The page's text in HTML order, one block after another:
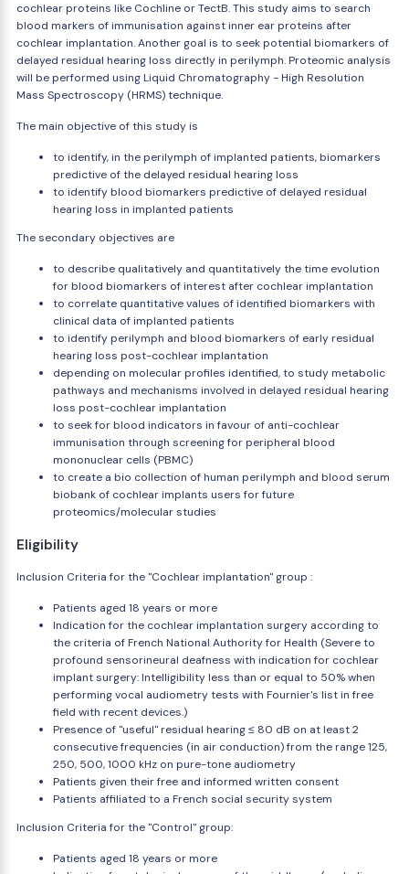
cochlear proteins like Cochline or TectB. This study aims to search
blood markers of immunisation against inner ear proteins after
cochlear implantation. Another goal is to seek potential biomarkers of
delayed residual hearing loss directly in perilymph. Proteomic analysis
will be performed using Liquid Chromatography - High Resolution
Mass Spectroscopy (HRMS) technique.
The main objective of this study is
to identify, in the perilymph of implanted patients, biomarkers
predictive of the delayed residual hearing loss
to identify blood biomarkers predictive of delayed residual
hearing loss in implanted patients
The secondary objectives are
to describe qualitatively and quantitatively the time evolution
for blood biomarkers of interest after cochlear implantation
to correlate quantitative values of identified biomarkers with
clinical data of implanted patients
to identify perilymph and blood biomarkers of early residual
hearing loss post-cochlear implantation
depending on molecular profiles identified, to study metabolic
pathways and mechanisms involved in delayed residual hearing
loss post-cochlear implantation
to seek for blood indicators in favour of anti-cochlear
immunisation through screening for peripheral blood
mononuclear cells (PBMC)
to create a bio collection of human perilymph and blood serum
biobank of cochlear implants users for future
proteomics/molecular studies
Eligibility
Inclusion Criteria for the "Cochlear implantation" group :
Patients aged 18 years or more
Indication for the cochlear implantation surgery according to
the criteria of French National Authority for Health (Severe to
profound sensorineural deafness with indication for cochlear
implant surgery: Intelligibility less than or equal to 50% when
performing vocal audiometry tests with Fournier's list in free
field with recent devices.)
Presence of "useful" residual hearing ≤ 80 dB on at least 2
consecutive frequencies (in air conduction) from the range 125,
250, 500, 1000 kHz on pure-tone audiometry
Patients given their free and informed written consent
Patients affiliated to a French social security system
Inclusion Criteria for the "Control" group:
Patients aged 18 years or more